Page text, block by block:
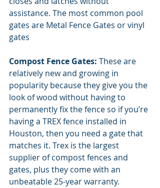
assistance. The most common pool
gates are Metal Fence Gates or vinyl
gates
Compost Fence Gates: These are
relatively new and growing in
popularity because they give you the
look of wood without having to
permanently fix the fence so if you’re
having a TREX fence installed in
Houston, then you need a gate that
matches it. Trex is the largest
supplier of compost fences and
gates, plus they come with an
unbeatable 25-year warranty.